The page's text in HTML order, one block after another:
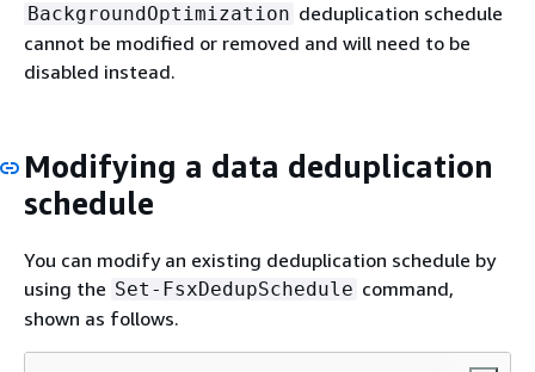
BackgroundOptimization deduplication schedule
cannot be modified or removed and will need to be
disabled instead.
Modifying a data deduplication
schedule
You can modify an existing deduplication schedule by
using the Set-FsxDedupSchedule command,
shown as follows.